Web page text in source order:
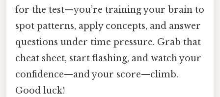
for the test—you’re training your brain to
spot patterns, apply concepts, and answer
questions under time pressure. Grab that
cheat sheet, start flashing, and watch your
confidence—and your score—climb.
Good luck!